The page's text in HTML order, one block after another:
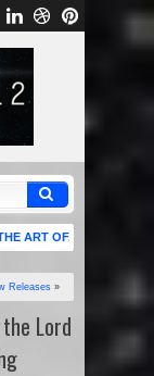
OF... Books 7-9 are Live
Releases »
Lord